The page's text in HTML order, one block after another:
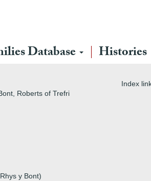
Database Histories
Index
Roberts of Trefri
y Bont)